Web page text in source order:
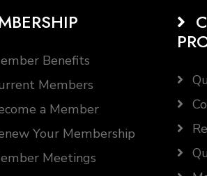
Benefits
Members
a Member
Your Membership
Meetings